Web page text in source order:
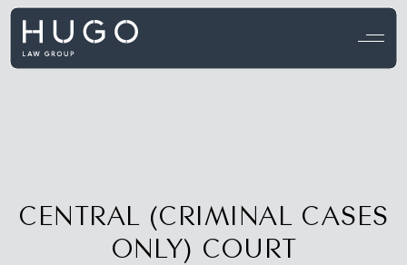
View all testimonials →
CENTRAL (CRIMINAL CASES
ONLY) COURT